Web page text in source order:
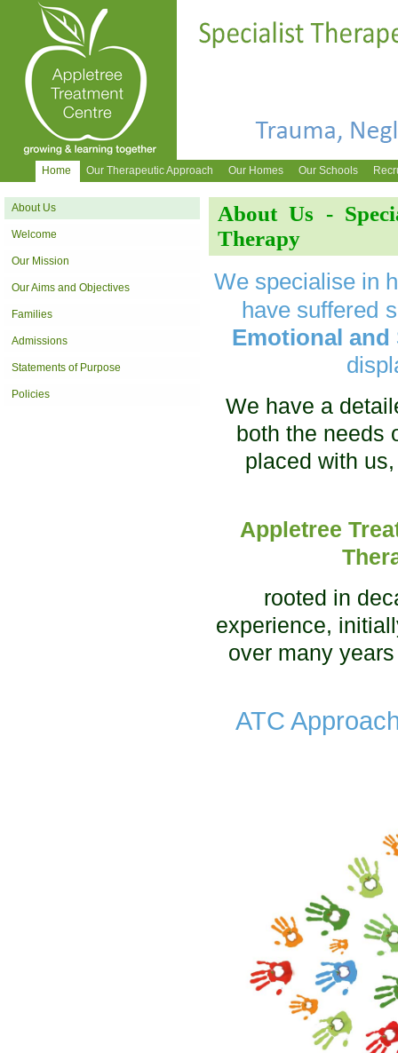
Home Our Therapeutic Approach Our Homes Our Schools
About Us
Welcome
Our Mission
Our Aims and Objectives
Families
Admissions
Statements of Purpose
Policies
About Us -
Therapy
We specialise in
have suffered s
Emotional and
We have a
both the needs
placed with
Appletree
rooted in
experience,
over many
ATC